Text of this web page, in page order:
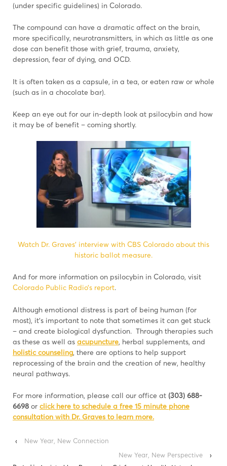
(under specific guidelines) in Colorado.
The compound can have a dramatic affect on the brain,
more specifically, neurotransmitters, in which as little as one
dose can benefit those with grief, trauma, anxiety,
depression, fear of dying, and OCD.
It is often taken as a capsule, in a tea, or eaten raw or whole
(such as in a chocolate bar).
Keep an eye out for our in-depth look at psilocybin and how
it may be of benefit – coming shortly.
Watch Dr. Graves’ interview with CBS Colorado about this
historic ballot measure.
And for more information on psilocybin in Colorado, visit
Colorado Public Radio’s report.
Although emotional distress is part of being human (for
most), it’s important to note that sometimes it can get stuck
– and create biological dysfunction. Through therapies such
as these as well as acupuncture, herbal supplements, and
holistic counseling, there are options to help support
reprocessing of the brain and the creation of new, healthy
neural pathways.
For more information, please call our office at (303) 688-
6698 or click here to schedule a free 15 minute phone
consultation with Dr. Graves to learn more.
‹
New Year, New Connection
New Year, New Perspective
›